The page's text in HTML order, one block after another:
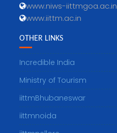
www.niws-iittmgoa.ac.in
www.iittm.ac.in
OTHER LINKS
Incredible India
Ministry of Tourism
iittmBhubaneswar
iittmnoida